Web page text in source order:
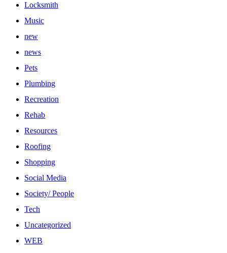
Locksmith
Music
new
news
Pets
Plumbing
Recreation
Rehab
Resources
Roofing
Shopping
Social Media
Society/ People
Tech
Uncategorized
WEB